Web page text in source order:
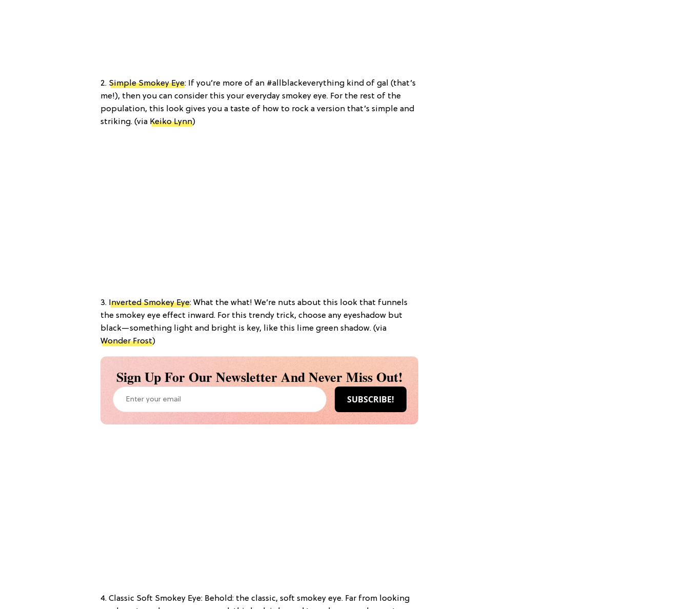
2. Simple Smokey Eye: If you’re more of an #allblackeverything kind of gal (that’s
me!), then you can consider this your everyday smokey eye. For the rest of the
population, this look gives you a taste of how to rock a version that’s simple and
striking. (via Keiko Lynn)
3. Inverted Smokey Eye: What the what! We’re nuts about this look that funnels
the smokey eye effect inward. For this trendy trick, choose any eyeshadow but
black—something light and bright is key, like this lime green shadow. (via
Wonder Frost)
Sign Up For Our Newsletter And Never Miss Out!
4. Classic Soft Smokey Eye: Behold: the classic, soft smokey eye. Far from looking